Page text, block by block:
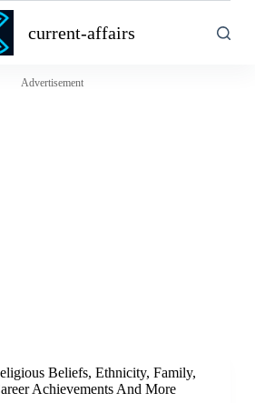
current-affairs
Advertisement
Beliefs, Ethnicity, Family,
Achievements And More